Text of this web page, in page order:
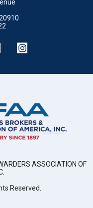
ASSOCIATION OF
Reserved.